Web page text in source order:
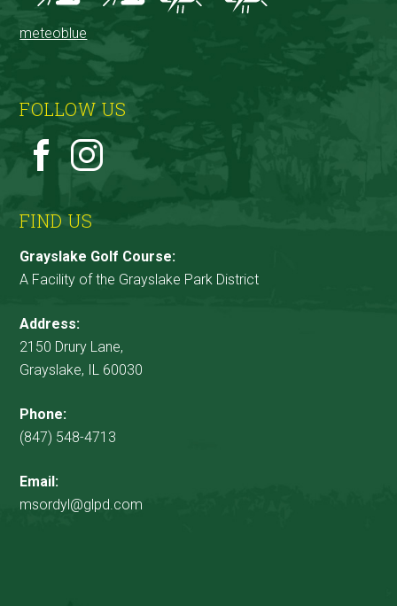
meteoblue
FOLLOW US
FIND US
Grayslake Golf Course:
A Facility of the Grayslake Park District
Address:
2150 Drury Lane,
Grayslake, IL 60030
Phone:
(847) 548-4713
Email:
msordyl@glpd.com